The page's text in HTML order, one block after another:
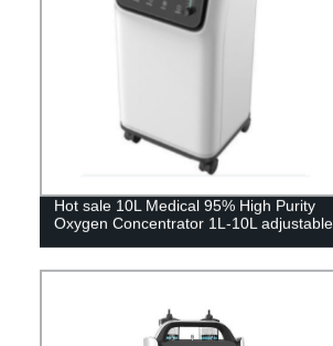
Hot sale 10L Medical 95% High Purity
Oxygen Concentrator 1L-10L adjustable